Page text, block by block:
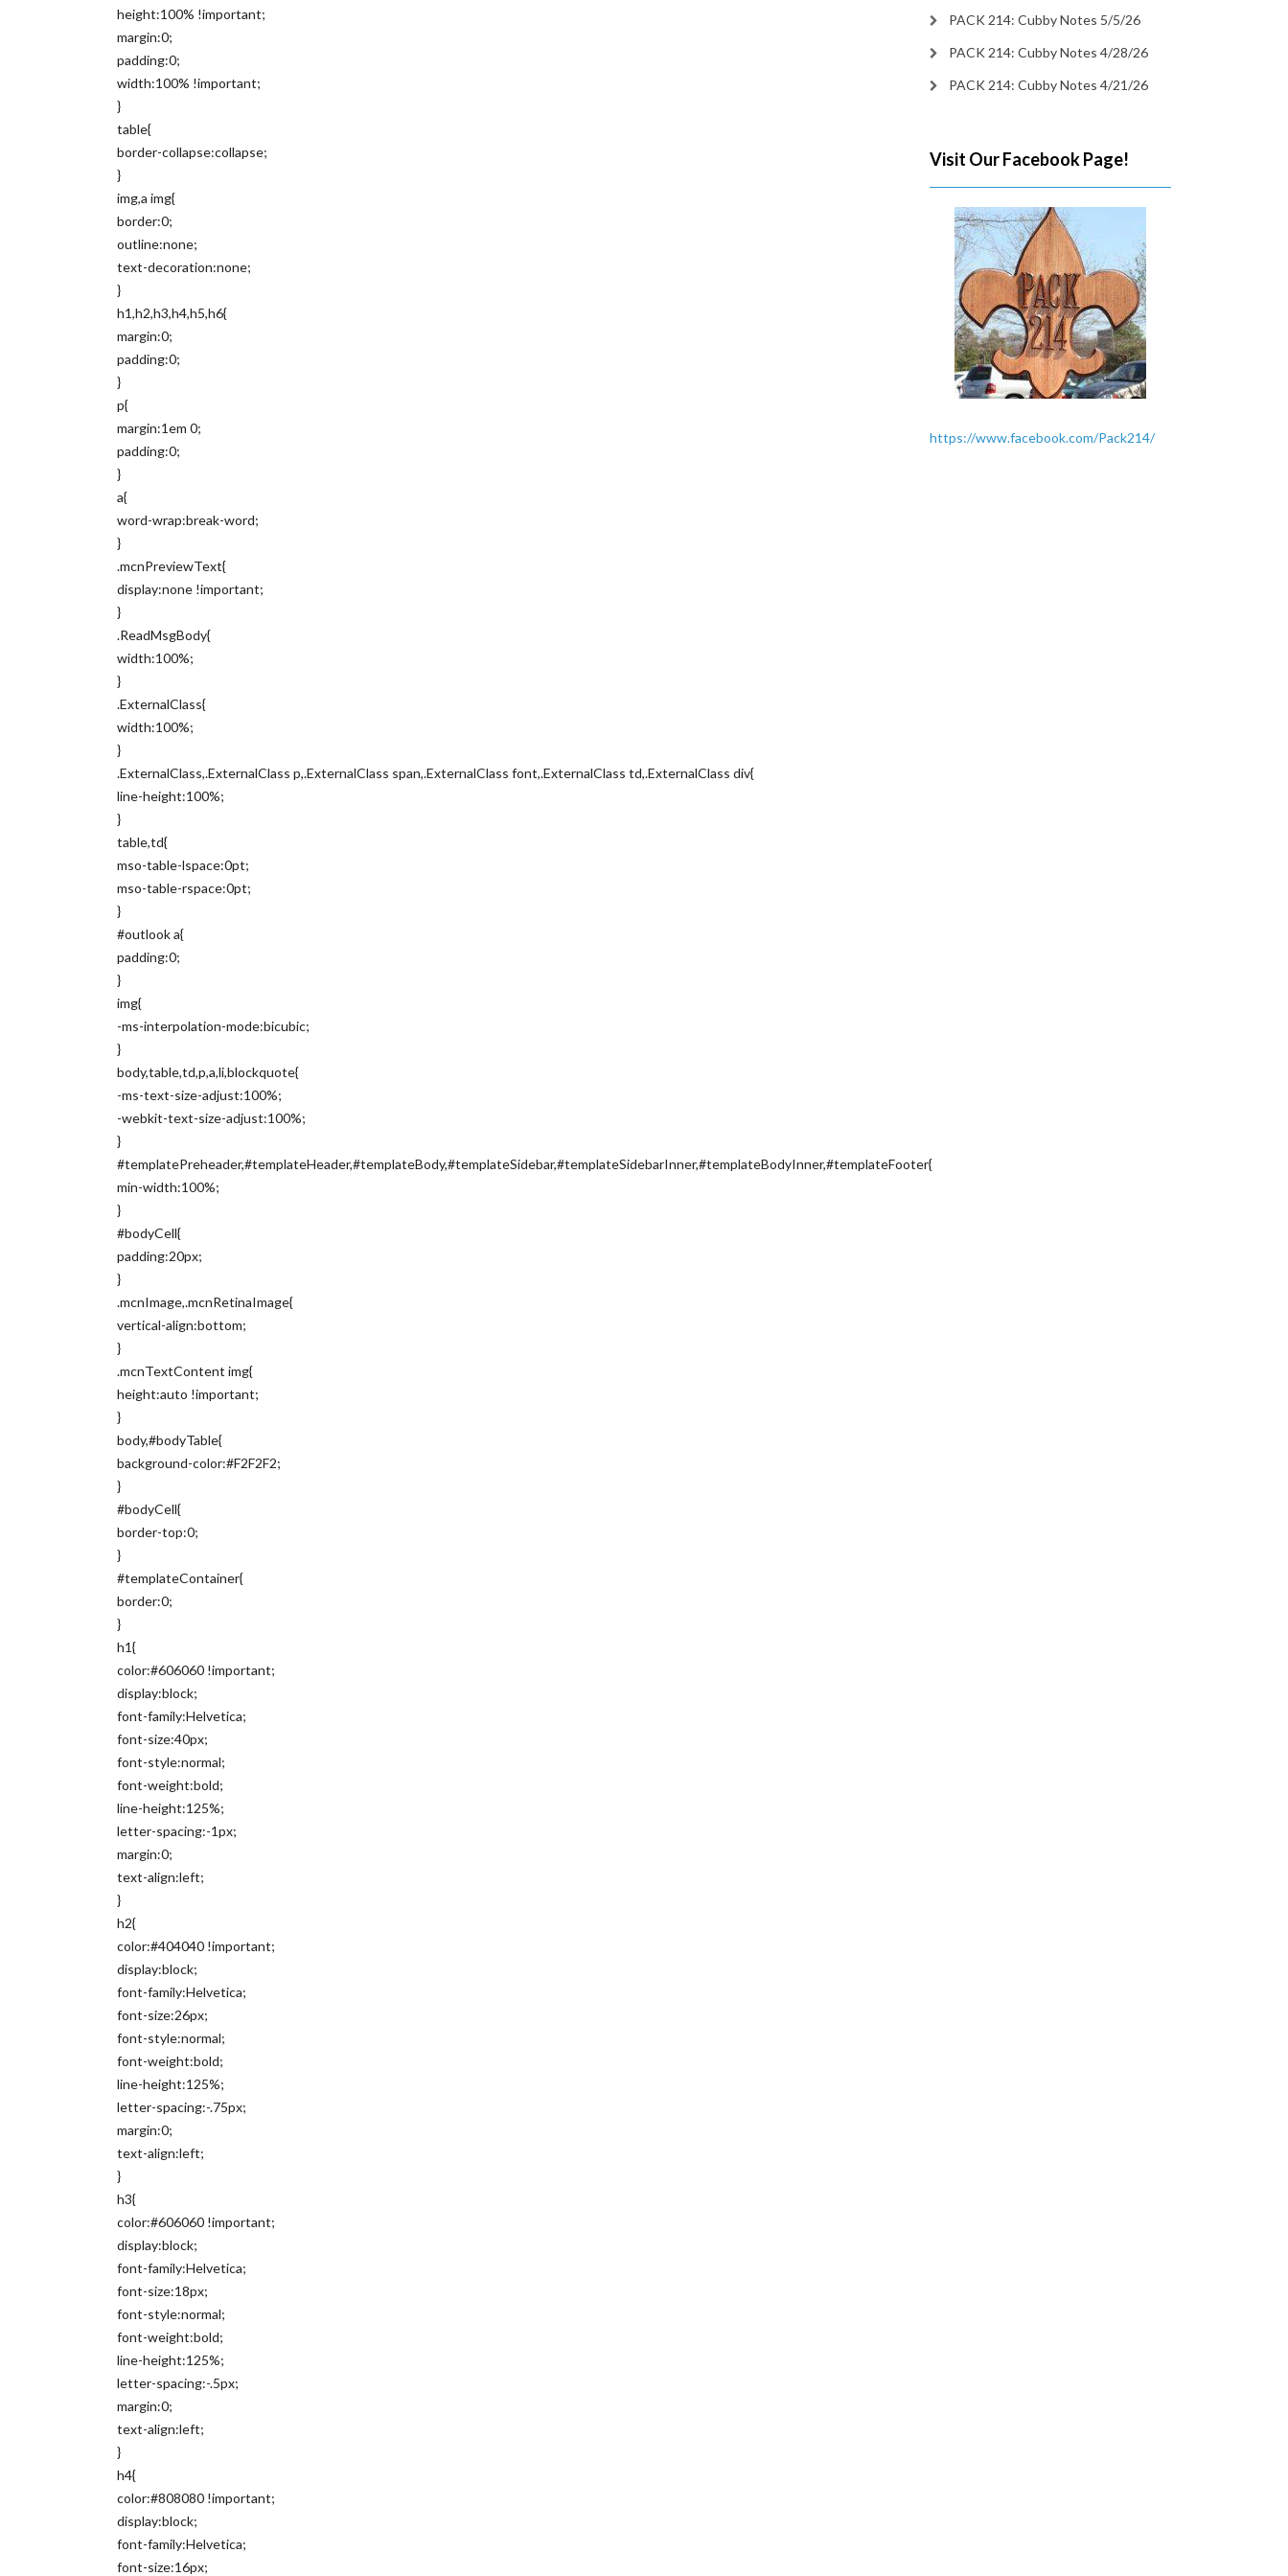
height:100% !important;
margin:0;
padding:0;
width:100% !important;
}
table{
border-collapse:collapse;
}
img,a img{
border:0;
outline:none;
text-decoration:none;
}
h1,h2,h3,h4,h5,h6{
margin:0;
padding:0;
}
p{
margin:1em 0;
padding:0;
}
a{
word-wrap:break-word;
}
.mcnPreviewText{
display:none !important;
}
.ReadMsgBody{
width:100%;
}
.ExternalClass{
width:100%;
}
.ExternalClass,.ExternalClass p,.ExternalClass span,.ExternalClass font,.ExternalClass td,.ExternalClass div{
line-height:100%;
}
table,td{
mso-table-lspace:0pt;
mso-table-rspace:0pt;
}
#outlook a{
padding:0;
}
img{
-ms-interpolation-mode:bicubic;
}
body,table,td,p,a,li,blockquote{
-ms-text-size-adjust:100%;
-webkit-text-size-adjust:100%;
}
#templatePreheader,#templateHeader,#templateBody,#templateSidebar,#templateSidebarInner,#templateBodyInner,#templateFooter{
min-width:100%;
}
#bodyCell{
padding:20px;
}
.mcnImage,.mcnRetinaImage{
vertical-align:bottom;
}
.mcnTextContent img{
height:auto !important;
}
body,#bodyTable{
background-color:#F2F2F2;
}
#bodyCell{
border-top:0;
}
#templateContainer{
border:0;
}
h1{
color:#606060 !important;
display:block;
font-family:Helvetica;
font-size:40px;
font-style:normal;
font-weight:bold;
line-height:125%;
letter-spacing:-1px;
margin:0;
text-align:left;
}
h2{
color:#404040 !important;
display:block;
font-family:Helvetica;
font-size:26px;
font-style:normal;
font-weight:bold;
line-height:125%;
letter-spacing:-.75px;
margin:0;
text-align:left;
}
h3{
color:#606060 !important;
display:block;
font-family:Helvetica;
font-size:18px;
font-style:normal;
font-weight:bold;
line-height:125%;
letter-spacing:-.5px;
margin:0;
text-align:left;
}
h4{
color:#808080 !important;
display:block;
font-family:Helvetica;
font-size:16px;
PACK 214: Cubby Notes 5/5/26
PACK 214: Cubby Notes 4/28/26
PACK 214: Cubby Notes 4/21/26
Visit Our Facebook Page!
https://www.facebook.com/Pack214/